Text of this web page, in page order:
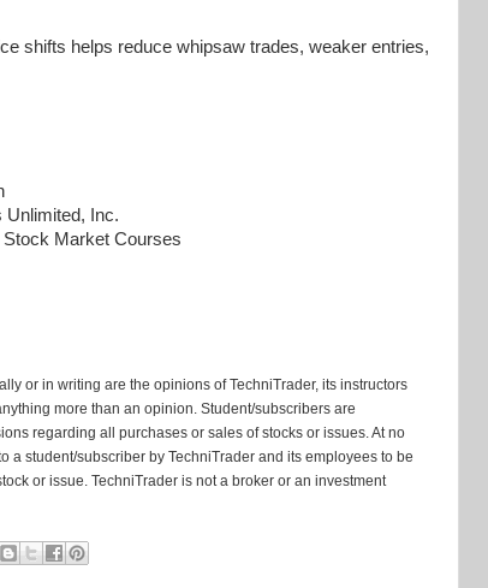
shifts helps reduce whipsaw trades, weaker entries,
Unlimited, Inc.
Stock Market Courses
or in writing are the opinions of TechniTrader, its instructors
more than an opinion. Student/subscribers are
regarding all purchases or sales of stocks or issues. At no
a student/subscriber by TechniTrader and its employees to be
or issue. TechniTrader is not a broker or an investment